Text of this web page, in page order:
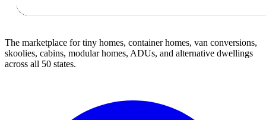
The marketplace for tiny homes, container homes, van conversions,
skoolies, cabins, modular homes, ADUs, and alternative dwellings
across all 50 states.